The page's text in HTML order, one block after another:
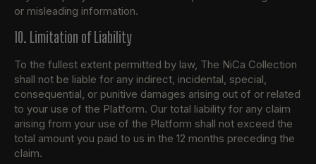
or misleading information.
10. Limitation of Liability
To the fullest extent permitted by law, The NiCa Collection
shall not be liable for any indirect, incidental, special,
consequential, or punitive damages arising out of or related
to your use of the Platform. Our total liability for any claim
arising from your use of the Platform shall not exceed the
total amount you paid to us in the 12 months preceding the
claim.